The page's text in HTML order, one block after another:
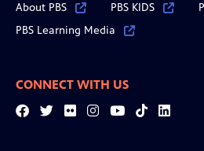
About PBS PBS KIDS
PBS Learning Media
CONNECT WITH US
FacebookTwitterFlickrInstagram
YouTubeTiktokLinkedIn